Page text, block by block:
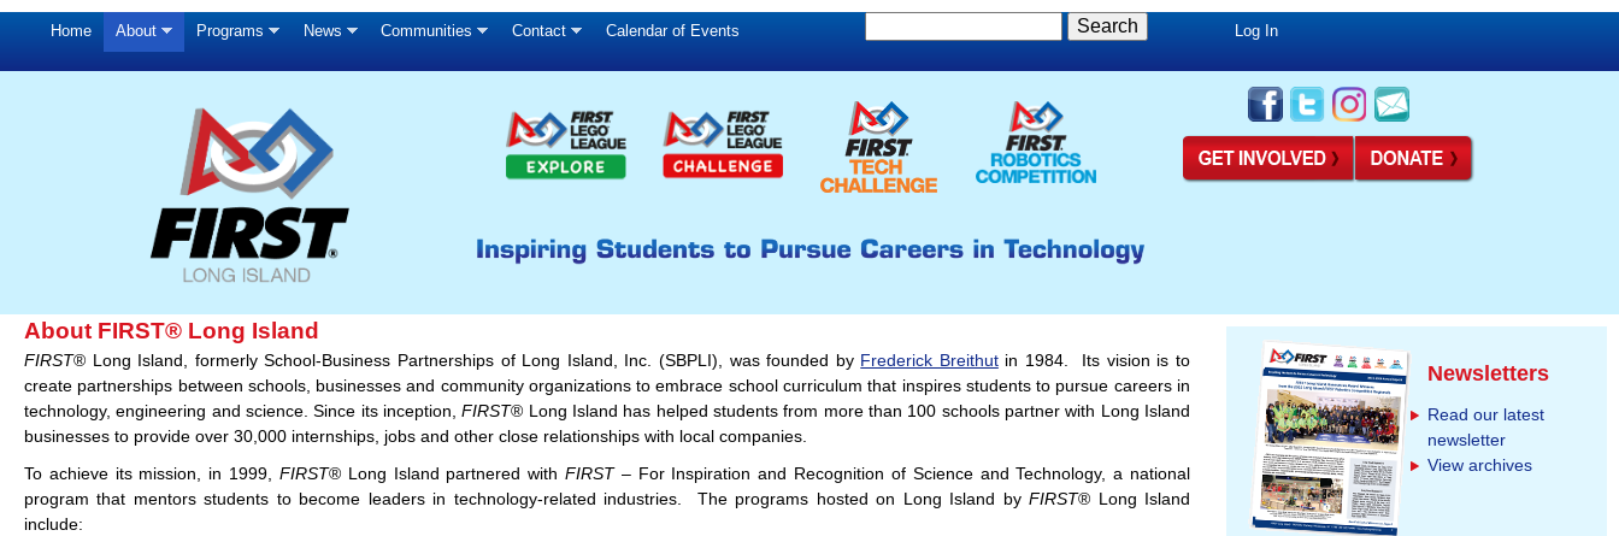
Skip
to
main
content
Home About Programs News Communities Contact Calendar of Events
c
f
r
m
r
c
h
Log In
About FIRST® Long Island
FIRST® Long Island, formerly School-Business Partnerships of Long Island, Inc. (SBPLI), was founded by Frederick Breithut in 1984. Its vision is to
create partnerships between schools, businesses and community organizations to embrace school curriculum that inspires students to pursue careers in
technology, engineering and science. Since its inception,FIRST® Long Island has helped students from more than 100 schools partner with Long Island
businesses to provide over 30,000 internships, jobs and other close relationships with local companies.
To achieve its mission, in 1999, FIRST® Long Island partnered with FIRST – For Inspiration and Recognition of Science and Technology, a national
program that mentors students to become leaders in technology-related industries. The programs hosted on Long Island byFIRST® Long Island
include:
Newsletters
Read our latest
newsletter
View archives